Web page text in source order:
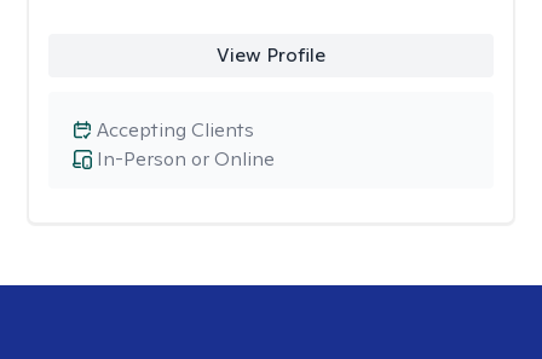
View Profile
In-Person or Online
Accepting Clients